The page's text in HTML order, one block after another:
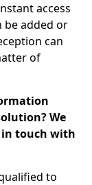
access
be added or
can
of
We
in touch with
to